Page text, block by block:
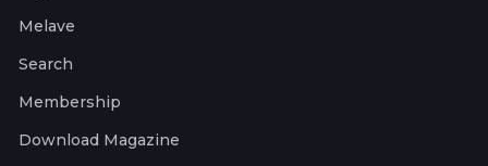
Melave
Search
Membership
Download Magazine